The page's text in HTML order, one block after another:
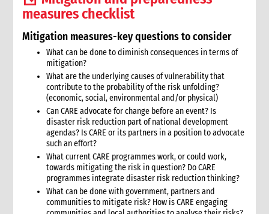
4. How advocacy fits in CARE’s emergency response
6. Activating and coordinating advocacy in CARE
6.1 Support for CO advocacy efforts
6.2 Global-level advocacy
7. Issues identification and prioritisation
7.1 Common advocacy themes in emergencies.
8. Criteria for deciding to engage in advocacy
8.1 Key criteria
8.2 Assessing risks of advocacy
9. Developing an advocacy strategy and taking action.
9.1 Different levels of planning
9.2 Key questions and strategy format
9.3 Problem analysis
measures checklist
Mitigation measures-key questions to consider
What can be done to diminish consequences in terms of
mitigation?
What are the underlying causes of vulnerability that
contribute to the probability of the risk unfolding?
(economic, social, environmental and/or physical)
Can CARE advocate for change before an event? Is
disaster risk reduction part of national development
agendas? Is CARE or its partners in a position to advocate
such an effort?
What current CARE programmes work, or could work,
towards mitigating the risk in question? Do CARE
programmes integrate disaster risk reduction thinking?
What can be done with government, partners and
communities to mitigate risk? How is CARE engaging